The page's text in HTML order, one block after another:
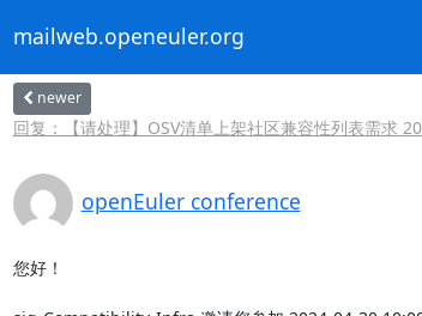
mailweb.openeuler.org
newer
回复：【请处理】OSV清单上架社区兼容性列表需求
openEuler conference
您好！